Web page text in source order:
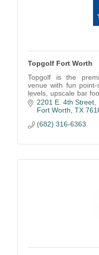
Topgolf Fort Worth
Topgolf is the
venue with fun
levels, upscale bar
more!2201 E. 4th Street
Fort Worth TX
(682) 316-6363